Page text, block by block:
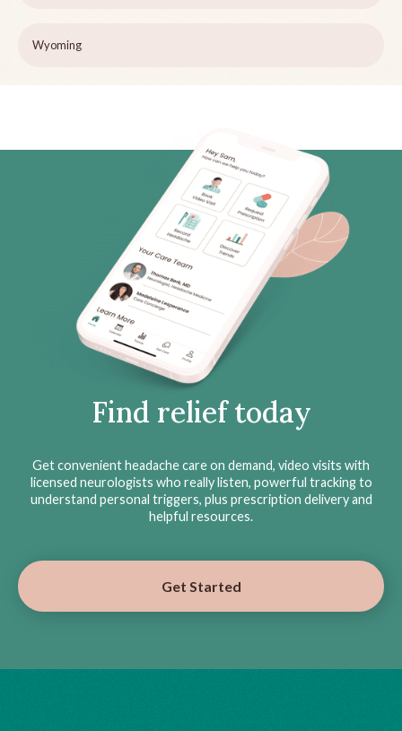
Wyoming
Find relief today
Get convenient headache care on demand, video visits with
licensed neurologists who really listen, powerful tracking to
understand personal triggers, plus prescription delivery and
helpful resources.
Get Started